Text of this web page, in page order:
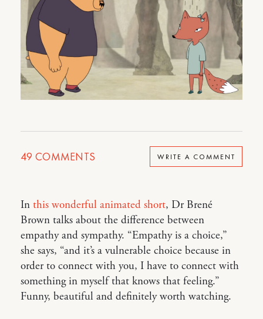
49 COMMENTS WRITE A COMMENT
In this wonderful animated short, Dr Brené
Brown talks about the difference between
empathy and sympathy. “Empathy is a choice,”
she says, “and it’s a vulnerable choice because in
order to connect with you, I have to connect with
something in myself that knows that feeling.”
Funny, beautiful and definitely worth watching.